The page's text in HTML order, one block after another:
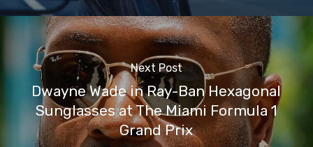
Next Post
Dwayne Wade in Ray-Ban Hexagonal
Sunglasses at The Miami Formula 1
Grand Prix